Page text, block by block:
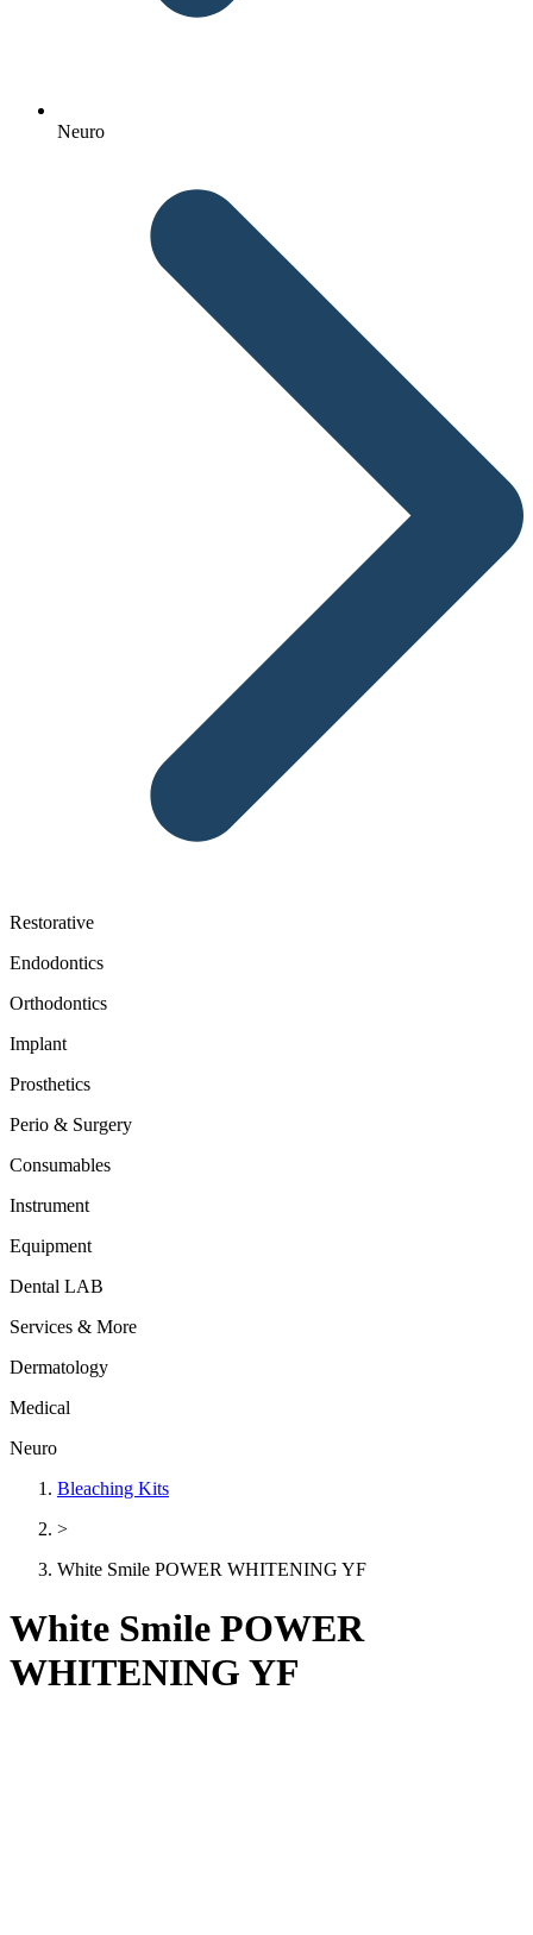
Neuro
Restorative
Endodontics
Orthodontics
Implant
Prosthetics
Perio & Surgery
Consumables
Instrument
Equipment
Dental LAB
Services & More
Dermatology
Medical
Neuro
Bleaching Kits
>
White Smile POWER WHITENING YF
White Smile POWER
WHITENING YF